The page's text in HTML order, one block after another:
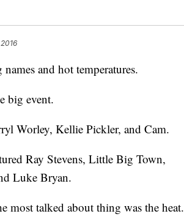
and hot temperatures.
big event.
Worley, Kellie Pickler, and Cam.
Ray Stevens, Little Big Town,
Luke Bryan.
most talked about thing was the heat.